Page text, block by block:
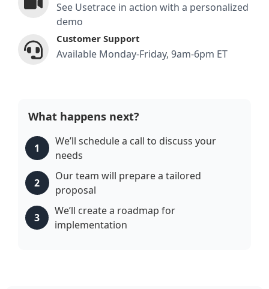
See Usetrace in action with a personalized
demo
Customer Support
Available Monday-Friday, 9am-6pm ET
What happens next?
1
We’ll schedule a call to discuss your
needs
2
Our team will prepare a tailored
proposal
3
We’ll create a roadmap for
implementation